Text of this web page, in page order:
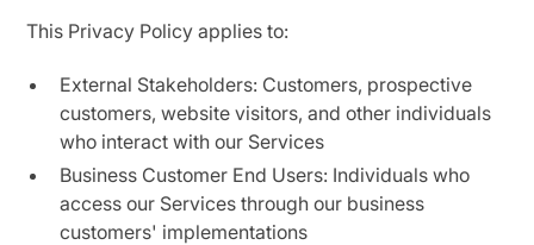
This Privacy Policy applies to:
External Stakeholders: Customers, prospective
customers, website visitors, and other individuals
who interact with our Services
Business Customer End Users: Individuals who
access our Services through our business
customers' implementations